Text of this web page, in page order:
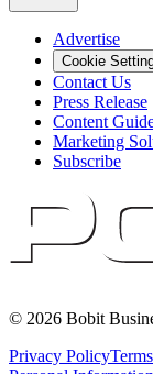
Advertise
Cookie
Contact Us
Press Release
Content
Marketing
Subscribe
© 2026 Bobit
Privacy Policy